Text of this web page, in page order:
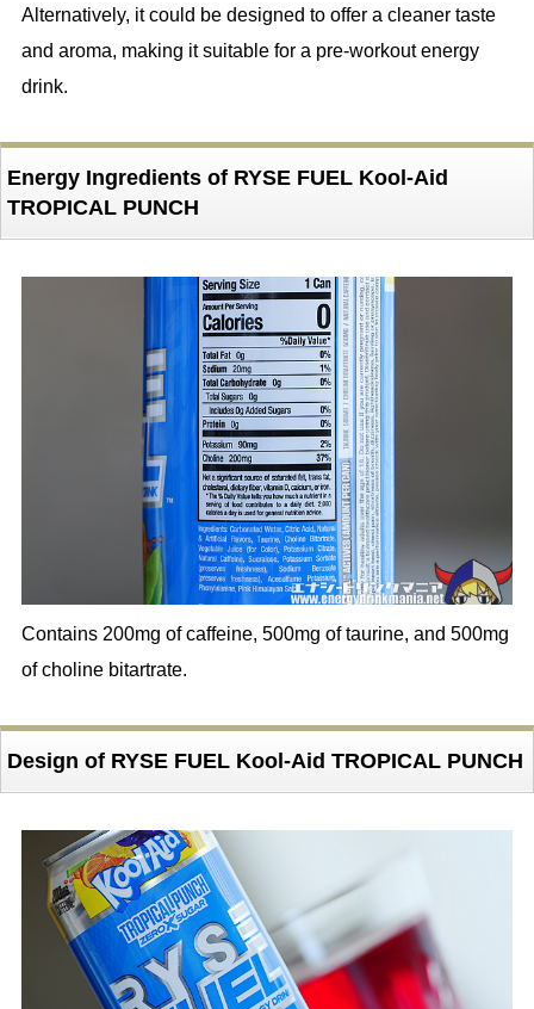
Alternatively, it could be designed to offer a cleaner taste
and aroma, making it suitable for a pre-workout energy
drink.
Energy Ingredients of RYSE FUEL Kool-Aid
TROPICAL PUNCH
Contains 200mg of caffeine, 500mg of taurine, and 500mg
of choline bitartrate.
Design of RYSE FUEL Kool-Aid TROPICAL PUNCH